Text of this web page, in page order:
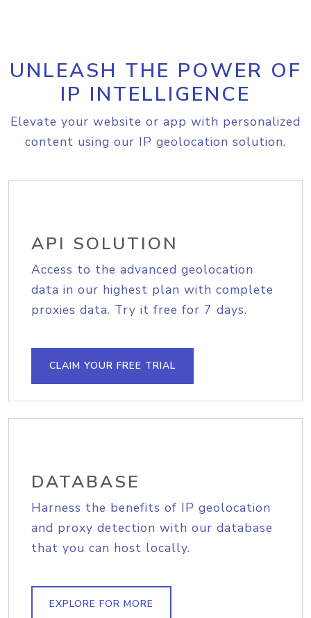
UNLEASH THE POWER OF
IP INTELLIGENCE
Elevate your website or app with personalized
content using our IP geolocation solution.
API SOLUTION
Access to the advanced geolocation
data in our highest plan with complete
proxies data. Try it free for 7 days.
CLAIM YOUR FREE TRIAL
DATABASE
Harness the benefits of IP geolocation
and proxy detection with our database
that you can host locally.
EXPLORE FOR MORE